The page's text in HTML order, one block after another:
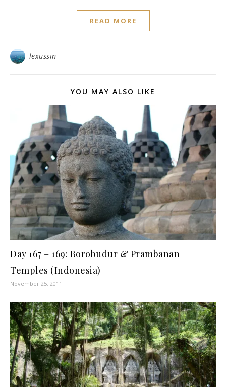
READ MORE
lexussin
YOU MAY ALSO LIKE
Day 167 – 169: Borobudur & Prambanan
Temples (Indonesia)
November 25, 2011